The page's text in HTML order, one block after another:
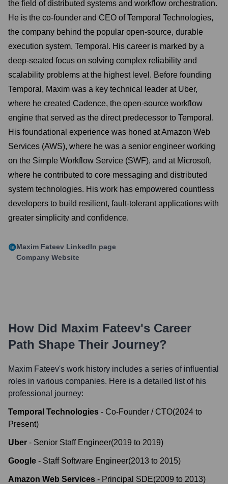
the field of distributed systems and workflow orchestration.
He is the co-founder and CEO of Temporal Technologies,
the company behind the popular open-source, durable
execution system, Temporal. His career is marked by a
deep-seated focus on solving complex reliability and
scalability problems at the highest level. Before founding
Temporal, Maxim was a key technical leader at Uber,
where he created Cadence, the open-source workflow
engine that served as the direct predecessor to Temporal.
His foundational experience was honed at Amazon Web
Services (AWS), where he was a senior engineer working
on the Simple Workflow Service (SWF), and at Microsoft,
where he contributed to core messaging and distributed
system technologies. His work has empowered countless
developers to build resilient, fault-tolerant applications with
greater simplicity and confidence.
Maxim Fateev LinkedIn page
Company Website
How Did Maxim Fateev's Career
Path Shape Their Journey?
Maxim Fateev's work history includes a series of influential
roles in various companies. Here is a detailed list of his
professional journey:
Temporal Technologies - Co-Founder / CTO(2024 to
Present)
Uber - Senior Staff Engineer(2019 to 2019)
Google - Staff Software Engineer(2013 to 2015)
Amazon Web Services - Principal SDE(2009 to 2013)